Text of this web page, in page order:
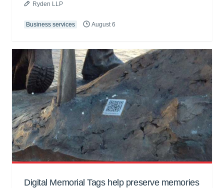
Ryden LLP
Business services August 6
Digital Memorial Tags help preserve memories